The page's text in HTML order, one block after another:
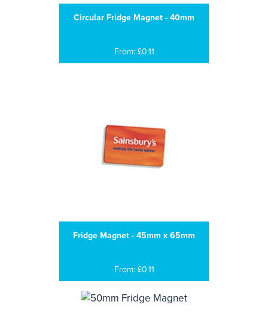
Circular Fridge Magnet - 40mm
From: £0.11
Fridge Magnet - 45mm x 65mm
From: £0.11